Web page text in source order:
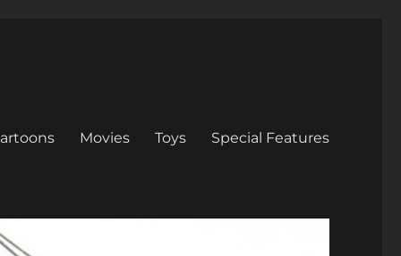
Movies Toys Special Features